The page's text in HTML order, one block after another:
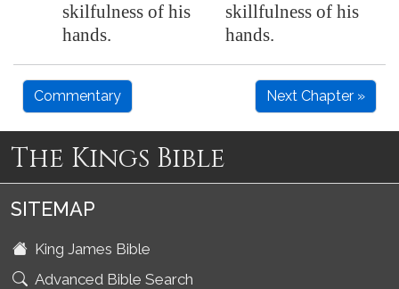
skilfulness of his
hands.
skillfulness of his
hands.
Commentary Next Chapter »
The Kings Bible
SITEMAP
King James Bible
Advanced Bible Search